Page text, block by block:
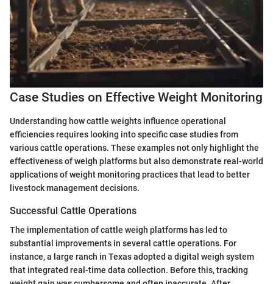
Case Studies on Effective Weight Monitoring
Understanding how cattle weights influence operational
efficiencies requires looking into specific case studies from
various cattle operations. These examples not only highlight the
effectiveness of weigh platforms but also demonstrate real-world
applications of weight monitoring practices that lead to better
livestock management decisions.
Successful Cattle Operations
The implementation of cattle weigh platforms has led to
substantial improvements in several cattle operations. For
instance, a large ranch in Texas adopted a digital weigh system
that integrated real-time data collection. Before this, tracking